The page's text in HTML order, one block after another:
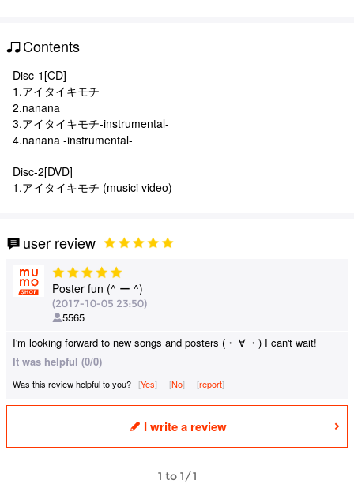
Contents
Disc-1[CD]
1.アイタイキモチ
2.nanana
3.アイタイキモチ-instrumental-
4.nanana -instrumental-
Disc-2[DVD]
1.アイタイキモチ (musici video)
user review
Poster fun (^ ー ^)
(2017-10-05 23:50)
5565
I'm looking forward to new songs and posters (・ ∀ ・) I can't wait!
It was helpful (0/0)
Was this review helpful to you? Yes No report
I write a review
1 to 1/1